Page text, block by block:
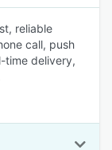
reliable
call, push
time delivery,